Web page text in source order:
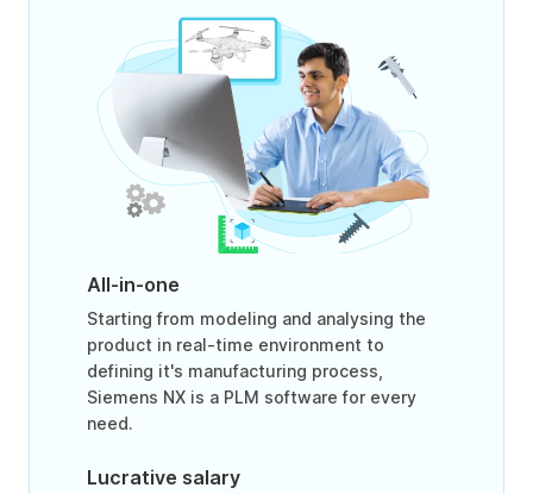
All-in-one
Starting from modeling and analysing the
product in real-time environment to
defining it's manufacturing process,
Siemens NX is a PLM software for every
need.
Lucrative salary